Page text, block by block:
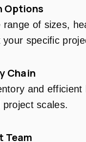
Options
range of sizes,
specific
Chain
and
scales.
Team